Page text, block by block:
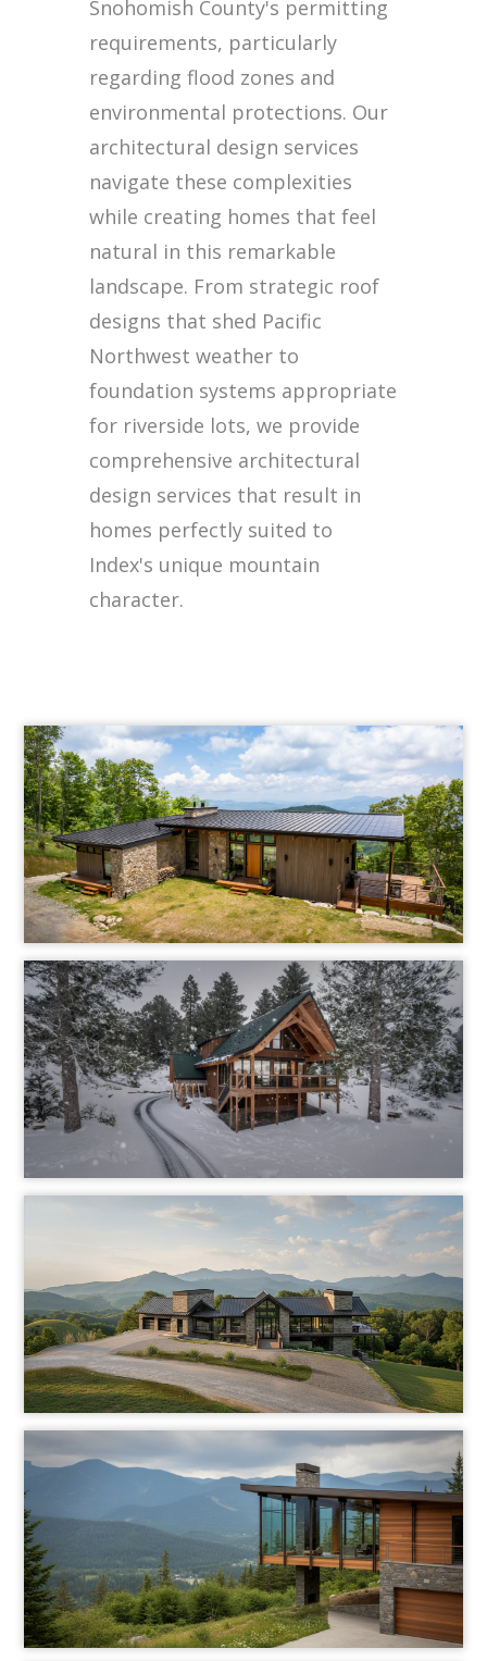
Snohomish County's permitting
requirements, particularly
regarding flood zones and
environmental protections. Our
architectural design services
navigate these complexities
while creating homes that feel
natural in this remarkable
landscape. From strategic roof
designs that shed Pacific
Northwest weather to
foundation systems appropriate
for riverside lots, we provide
comprehensive architectural
design services that result in
homes perfectly suited to
Index's unique mountain
character.